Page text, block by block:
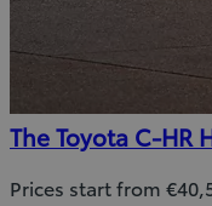
The Toyota C-HR
Prices start from